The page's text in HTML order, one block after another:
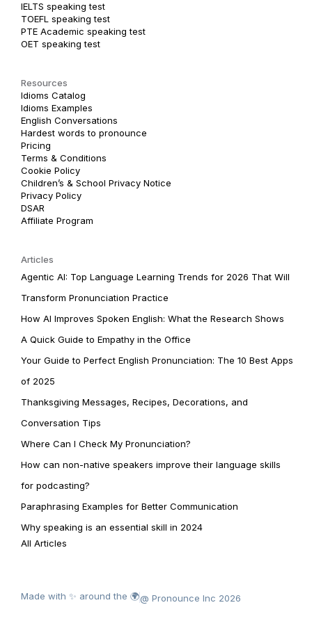
IELTS speaking test
TOEFL speaking test
PTE Academic speaking test
OET speaking test
Resources
Idioms Catalog
Idioms Examples
English Conversations
Hardest words to pronounce
Pricing
Terms & Conditions
Cookie Policy
Children’s & School Privacy Notice
Privacy Policy
DSAR
Affiliate Program
Articles
Agentic AI: Top Language Learning Trends for 2026 That Will
Transform Pronunciation Practice
How AI Improves Spoken English: What the Research Shows
A Quick Guide to Empathy in the Office
Your Guide to Perfect English Pronunciation: The 10 Best Apps
of 2025
Thanksgiving Messages, Recipes, Decorations, and
Conversation Tips
Where Can I Check My Pronunciation?
How can non-native speakers improve their language skills
for podcasting?
Paraphrasing Examples for Better Communication
Why speaking is an essential skill in 2024
All Articles
Made with ✨ around the 🌍@ Pronounce Inc 2026